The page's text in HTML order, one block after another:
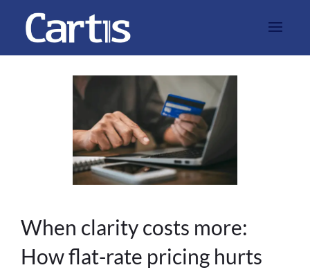
When clarity costs more:
How flat-rate pricing hurts